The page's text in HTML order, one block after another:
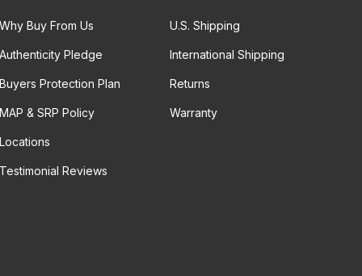
Why Buy From Us
Authenticity Pledge
Buyers Protection Plan
MAP & SRP Policy
Locations
Testimonial Reviews
U.S. Shipping
International Shipping
Returns
Warranty